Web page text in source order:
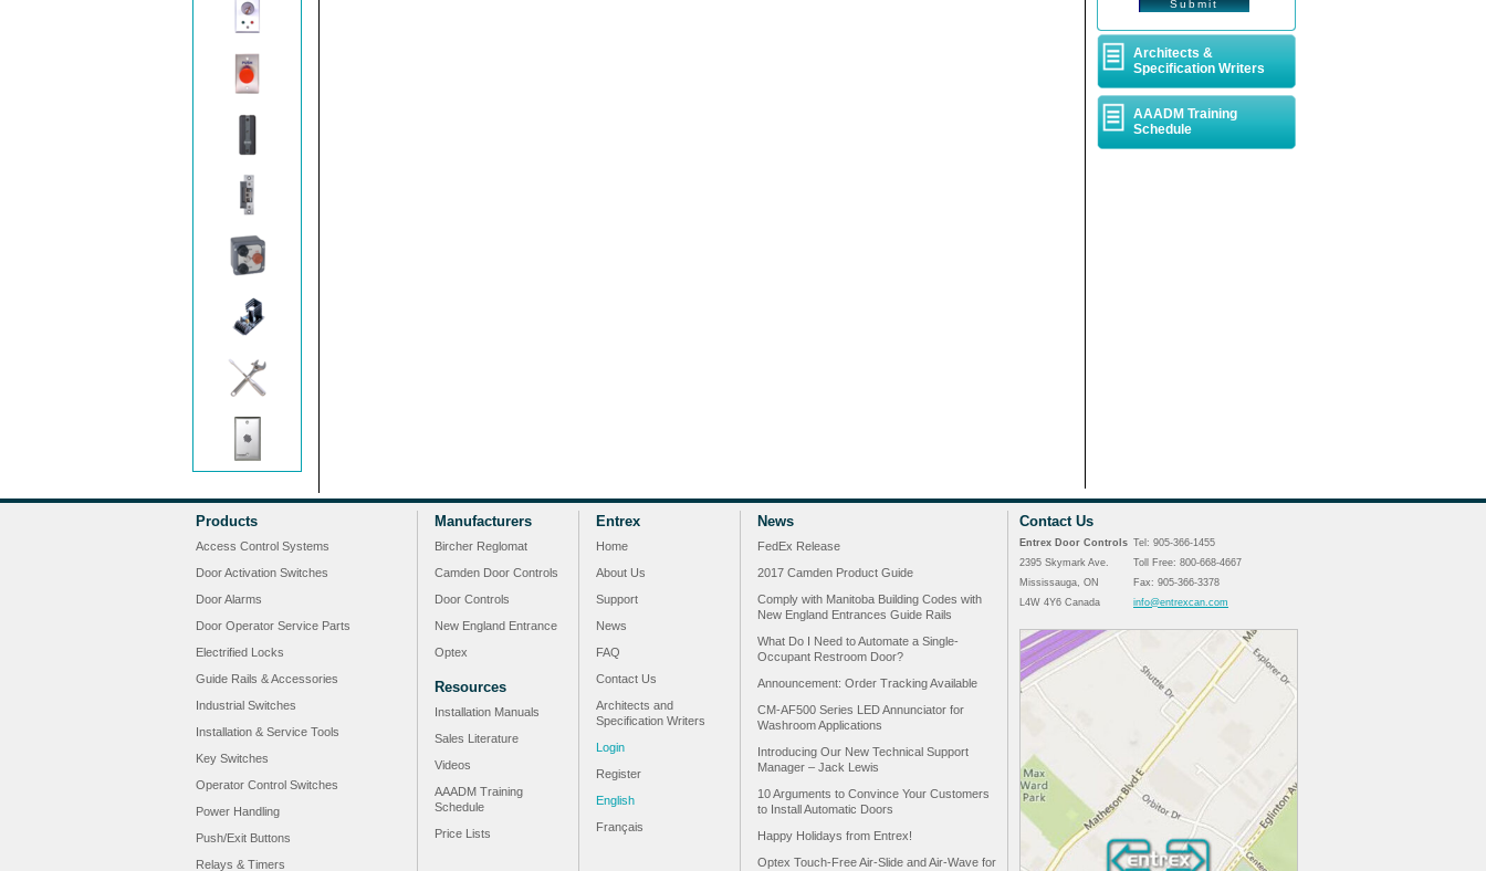
Architects &
Specification Writers
AAADM Training
Schedule
Products
Access Control Systems
Door Activation Switches
Door Alarms
Door Operator Service Parts
Electrified Locks
Guide Rails & Accessories
Industrial Switches
Installation & Service Tools
Key Switches
Operator Control Switches
Power Handling
Push/Exit Buttons
Relays & Timers
Manufacturers
Bircher Reglomat
Camden Door Controls
Door Controls
New England Entrance
Optex
Resources
Installation Manuals
Sales Literature
Videos
AAADM Training
Schedule
Price Lists
Entrex
Home
About Us
Support
News
FAQ
Contact Us
Architects and
Specification Writers
Login
Register
English
Français
News
FedEx Release
2017 Camden Product Guide
Comply with Manitoba Building Codes with
New England Entrances Guide Rails
What Do I Need to Automate a Single-
Occupant Restroom Door?
Announcement: Order Tracking Available
CM-AF500 Series LED Annunciator for
Washroom Applications
Introducing Our New Technical Support
Manager – Jack Lewis
10 Arguments to Convince Your Customers
to Install Automatic Doors
Happy Holidays from Entrex!
Optex Touch-Free Air-Slide and Air-Wave for
Contact Us
Entrex Door Controls Tel: 905-366-1455
2395 Skymark Ave.
Toll Free: 800-668-4667
Mississauga, ON
Fax: 905-366-3378
L4W 4Y6 Canada
info@entrexcan.com